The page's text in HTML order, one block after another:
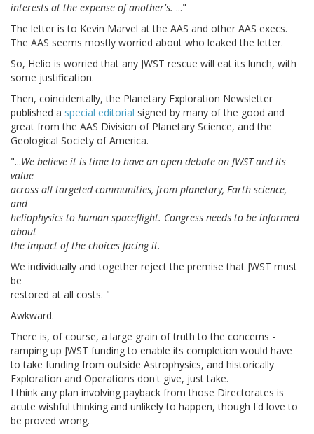
interests at the expense of another's. ..."
The letter is to Kevin Marvel at the AAS and other AAS execs.
The AAS seems mostly worried about who leaked the letter.
So, Helio is worried that any JWST rescue will eat its lunch, with
some justification.
Then, coincidentally, the Planetary Exploration Newsletter
published a special editorial signed by many of the good and
great from the AAS Division of Planetary Science, and the
Geological Society of America.
"...We believe it is time to have an open debate on JWST and its
value
across all targeted communities, from planetary, Earth science,
and
heliophysics to human spaceflight. Congress needs to be informed
about
the impact of the choices facing it.
We individually and together reject the premise that JWST must
be
restored at all costs. "
Awkward.
There is, of course, a large grain of truth to the concerns -
ramping up JWST funding to enable its completion would have
to take funding from outside Astrophysics, and historically
Exploration and Operations don't give, just take.
I think any plan involving payback from those Directorates is
acute wishful thinking and unlikely to happen, though I'd love to
be proved wrong.